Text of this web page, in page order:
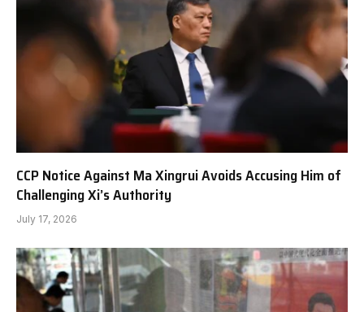
CCP Notice Against Ma Xingrui Avoids Accusing Him of
Challenging Xi’s Authority
July 17, 2026